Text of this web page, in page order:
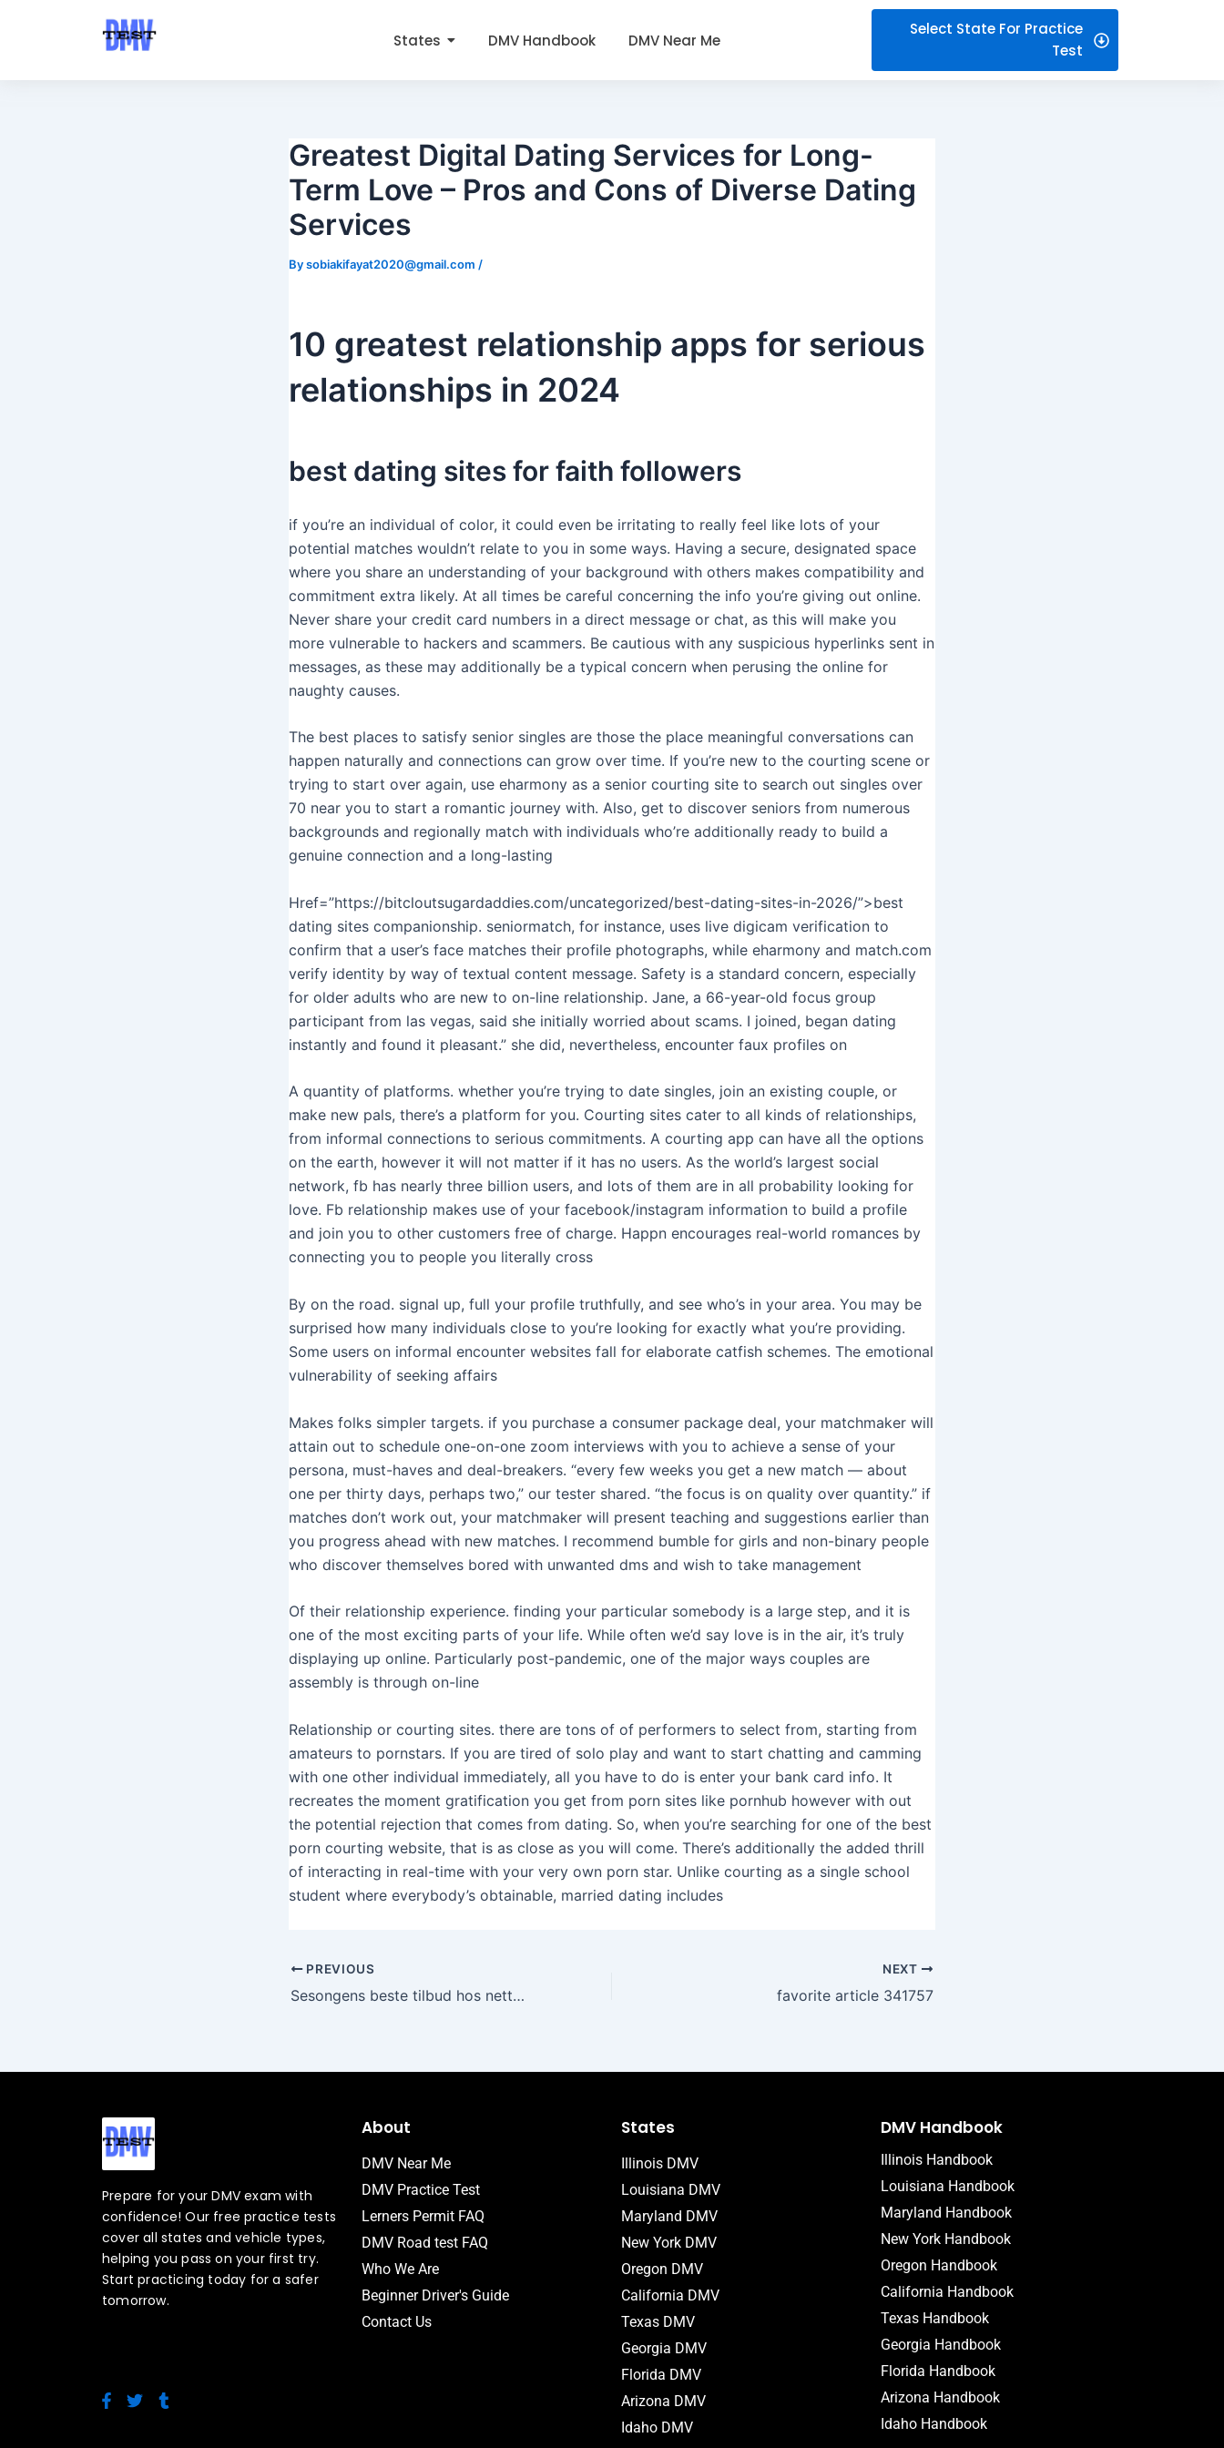
States DMV Handbook DMV Near Me
Select State For Practice
Test
Greatest Digital Dating Services for Long-
Term Love – Pros and Cons of Diverse Dating
Services
Bysobiakifayat2020@gmail.com /
10 greatest relationship apps for serious
relationships in 2024
best dating sites for faith followers
if you’re an individual of color, it could even be irritating to really feel like lots of your
potential matches wouldn’t relate to you in some ways. Having a secure, designated space
where you share an understanding of your background with others makes compatibility and
commitment extra likely. At all times be careful concerning the info you’re giving out online.
Never share your credit card numbers in a direct message or chat, as this will make you
more vulnerable to hackers and scammers. Be cautious with any suspicious hyperlinks sent in
messages, as these may additionally be a typical concern when perusing the online for
naughty causes.
The best places to satisfy senior singles are those the place meaningful conversations can
happen naturally and connections can grow over time. If you’re new to the courting scene or
trying to start over again, use eharmony as a senior courting site to search out singles over
70 near you to start a romantic journey with. Also, get to discover seniors from numerous
backgrounds and regionally match with individuals who’re additionally ready to build a
genuine connection and a long-lasting
Href=”https://bitcloutsugardaddies.com/uncategorized/best-dating-sites-in-2026/”>best
dating sites companionship. seniormatch, for instance, uses live digicam verification to
confirm that a user’s face matches their profile photographs, while eharmony and match.com
verify identity by way of textual content message. Safety is a standard concern, especially
for older adults who are new to on-line relationship. Jane, a 66-year-old focus group
participant from las vegas, said she initially worried about scams. I joined, began dating
instantly and found it pleasant.” she did, nevertheless, encounter faux profiles on
A quantity of platforms. whether you’re trying to date singles, join an existing couple, or
make new pals, there’s a platform for you. Courting sites cater to all kinds of relationships,
from informal connections to serious commitments. A courting app can have all the options
on the earth, however it will not matter if it has no users. As the world’s largest social
network, fb has nearly three billion users, and lots of them are in all probability looking for
love. Fb relationship makes use of your facebook/instagram information to build a profile
and join you to other customers free of charge. Happn encourages real-world romances by
connecting you to people you literally cross
By on the road. signal up, full your profile truthfully, and see who’s in your area. You may be
surprised how many individuals close to you’re looking for exactly what you’re providing.
Some users on informal encounter websites fall for elaborate catfish schemes. The emotional
vulnerability of seeking affairs
Makes folks simpler targets. if you purchase a consumer package deal, your matchmaker will
attain out to schedule one-on-one zoom interviews with you to achieve a sense of your
persona, must-haves and deal-breakers. “every few weeks you get a new match — about
one per thirty days, perhaps two,” our tester shared. “the focus is on quality over quantity.” if
matches don’t work out, your matchmaker will present teaching and suggestions earlier than
you progress ahead with new matches. I recommend bumble for girls and non-binary people
who discover themselves bored with unwanted dms and wish to take management
Of their relationship experience. finding your particular somebody is a large step, and it is
one of the most exciting parts of your life. While often we’d say love is in the air, it’s truly
displaying up online. Particularly post-pandemic, one of the major ways couples are
assembly is through on-line
Relationship or courting sites. there are tons of of performers to select from, starting from
amateurs to pornstars. If you are tired of solo play and want to start chatting and camming
with one other individual immediately, all you have to do is enter your bank card info. It
recreates the moment gratification you get from porn sites like pornhub however with out
the potential rejection that comes from dating. So, when you’re searching for one of the best
porn courting website, that is as close as you will come. There’s additionally the added thrill
of interacting in real-time with your very own porn star. Unlike courting as a single school
student where everybody’s obtainable, married dating includes
PREVIOUS
Sesongens beste tilbud hos nettcasinoer
NEXT
favorite article 341757
Prepare for your DMV exam with
confidence! Our free practice tests
cover all states and vehicle types,
helping you pass on your first try.
Start practicing today for a safer
tomorrow.
F
a
T
w
T
u
About
DMV Near Me
DMV Practice Test
Lerners Permit FAQ
DMV Road test FAQ
Who We Are
Beginner Driver's Guide
Contact Us
States
Illinois DMV
Louisiana DMV
Maryland DMV
New York DMV
Oregon DMV
California DMV
Texas DMV
Georgia DMV
Florida DMV
Arizona DMV
Idaho DMV
DMV Handbook
Illinois Handbook
Louisiana Handbook
Maryland Handbook
New York Handbook
Oregon Handbook
California Handbook
Texas Handbook
Georgia Handbook
Florida Handbook
Arizona Handbook
Idaho Handbook